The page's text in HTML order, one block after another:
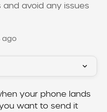
avoid any issues
ago
your phone lands
want to send it